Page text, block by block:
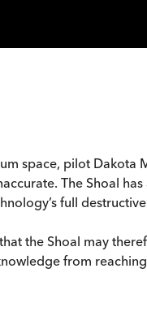
space, pilot Dakota
The Shoal
full
the Shoal may
from